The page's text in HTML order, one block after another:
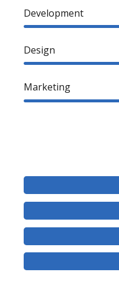
Development
Design
Marketing